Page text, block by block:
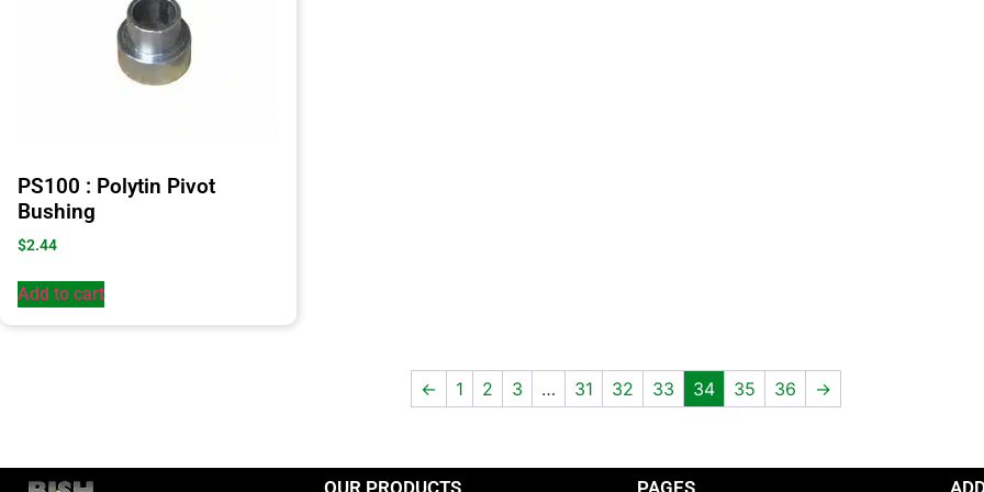
PS100 : Polytin Pivot
Bushing
$2.44
Add to cart
← 1 2 3 … 31 32 33 34 35 36 →
OUR PRODUCTS PAGES